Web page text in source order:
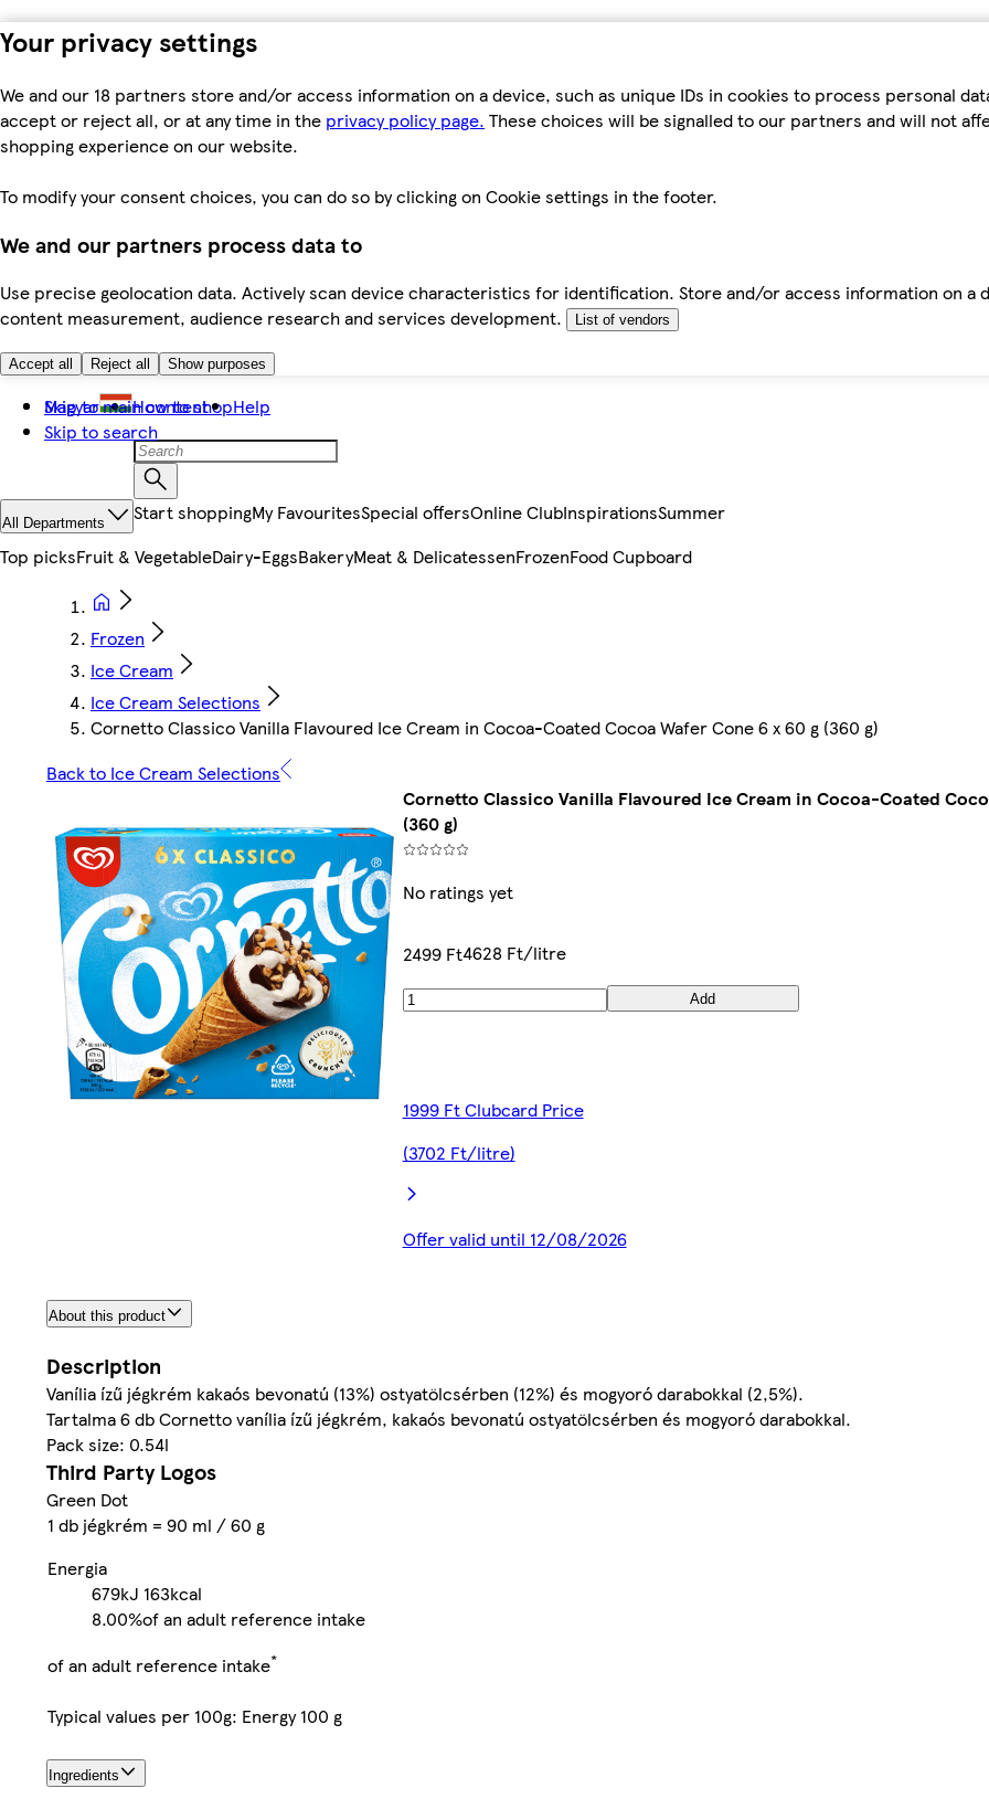
Your privacy settings
We and our 18 partners store and/or access information on a device, such as unique IDs in cookies to process personal
accept or reject all, or at any time in the privacy policy page. These choices will be signalled to our partners and will not
shopping experience on our website.
To modify your consent choices, you can do so by clicking on Cookie settings in the footer.
We and our partners process data to
Use precise geolocation data. Actively scan device characteristics for identification. Store and/or access information on a
content measurement, audience research and services development.
List of vendors
Accept all Reject all Show purposes
Skip to main content
Skip to search
Magyar How to shopHelp
All Departments Start shoppingMy FavouritesSpecial offersOnline ClubInspirationsSummer
Top picksFruit & VegetableDairy-EggsBakeryMeat & DelicatessenFrozenFood Cupboard
Frozen
Ice Cream
Ice Cream Selections
Cornetto Classico Vanilla Flavoured Ice Cream in Cocoa-Coated Cocoa Wafer Cone 6 x 60 g (360 g)
Back to Ice Cream Selections
Cornetto Classico Vanilla Flavoured Ice Cream in Cocoa-Coated
(360 g)
No ratings yet
2499 Ft4628 Ft/litre
Add
1999 Ft Clubcard Price
(3702 Ft/litre)
Offer valid until 12/08/2026
About this product
Description
Vanília ízű jégkrém kakaós bevonatú (13%) ostyatölcsérben (12%) és mogyoró darabokkal (2,5%).
Tartalma 6 db Cornetto vanília ízű jégkrém, kakaós bevonatú ostyatölcsérben és mogyoró darabokkal.
Pack size: 0.54l
Third Party Logos
Green Dot
1 db jégkrém = 90 ml / 60 g
Energia
679kJ 163kcal
8.00%of an adult reference intake
of an adult reference intake*
Typical values per 100g: Energy 100 g
Ingredients